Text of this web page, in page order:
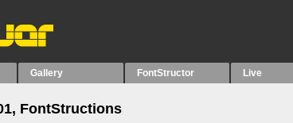
Gallery FontStructor Live
FontStructions